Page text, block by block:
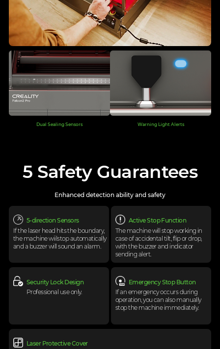
Dual Sealing Sensors Warning Light Alerts
5 Safety Guarantees
Enhanced detection ability and safety
5-direction Sensors
If the laser head hits the boundary,
the machinewiilstop automatically
and a buzzer willsound an alarm.
Active Stop Function
The machine will stop working in
case ofaccidental tilt, flip or drop,
with the buzzerand indicator
sending alert.
Security Lock Design
Professional use only.
Emergency Stop Button
If an emergency occurs during
operation,you can also manually
stop the machine immediately.
Laser Protective Cover